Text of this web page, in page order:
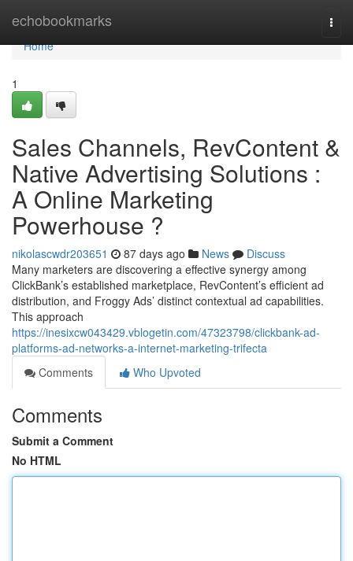
echobookmarks
Home
Home
1
Sales Channels, RevContent &
Native Advertising Solutions :
A Online Marketing
Powerhouse ?
nikolascwdr203651 87 days ago News
Discuss
Many marketers are discovering a effective synergy among
ClickBank’s established marketplace, RevContent’s efficient ad
distribution, and Froggy Ads’ distinct contextual ad capabilities.
This approach
https://inesixcw043429.vblogetin.com/47323798/clickbank-ad-
platforms-ad-networks-a-internet-marketing-trifecta
Comments
Who Upvoted
Comments
Submit a Comment
No HTML